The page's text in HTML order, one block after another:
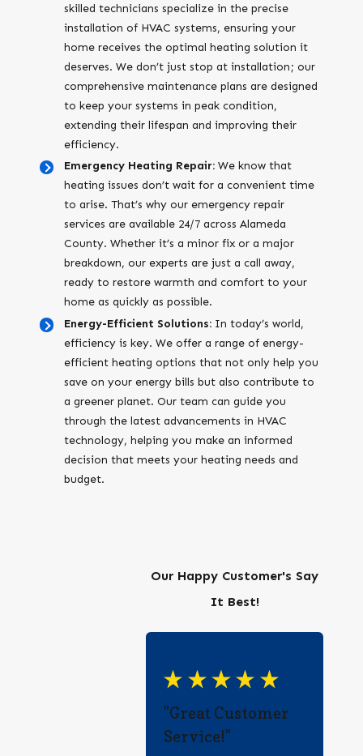
skilled technicians specialize in the precise
installation of HVAC systems, ensuring your
home receives the optimal heating solution it
deserves. We don’t just stop at installation; our
comprehensive maintenance plans are designed
to keep your systems in peak condition,
extending their lifespan and improving their
efficiency.
Emergency Heating Repair:We know that
heating issues don’t wait for a convenient time
to arise. That’s why our emergency repair
services are available 24/7 across Alameda
County. Whether it’s a minor fix or a major
breakdown, our experts are just a call away,
ready to restore warmth and comfort to your
home as quickly as possible.
Energy-Efficient Solutions: In today’s world,
efficiency is key. We offer a range of energy-
efficient heating options that not only help you
save on your energy bills but also contribute to
a greener planet. Our team can guide you
through the latest advancements in HVAC
technology, helping you make an informed
decision that meets your heating needs and
budget.
Our Happy Customer's Say
It Best!
"Great Customer
Service!"